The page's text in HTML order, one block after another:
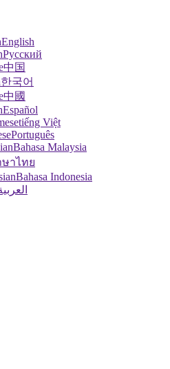
English
Pусский
中国
한국어
中國
Español
tiếng Việt
Português
Bahasa Malaysia
าไทย
Bahasa Indonesia